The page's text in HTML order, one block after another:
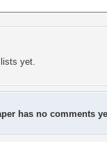
yet.
has no comments